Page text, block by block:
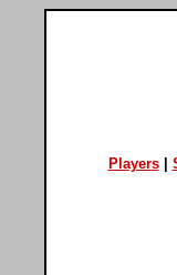
Players|